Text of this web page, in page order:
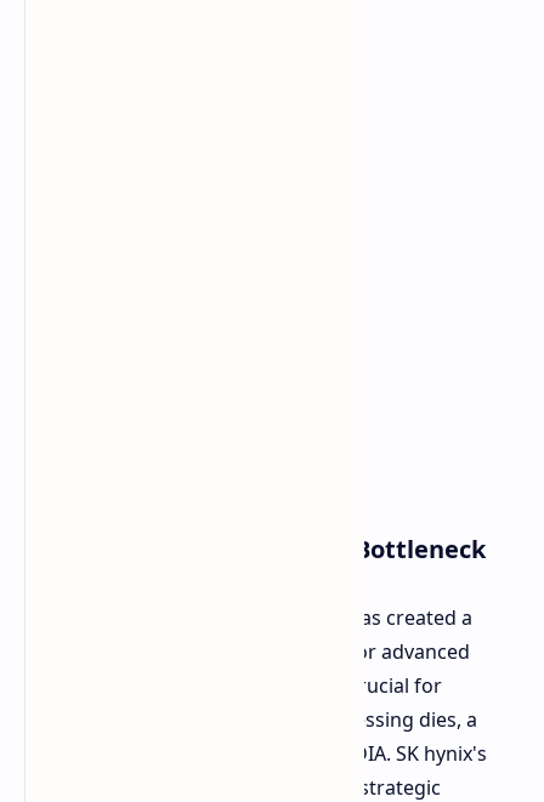
Addressing the AI Memory Bottleneck
The rise of complex AI applications has created a
significant supply chain bottleneck for advanced
packaging technologies, which are crucial for
integrating HBM modules with processing dies, a
method used by companies like NVIDIA. SK hynix's
new facility, named P&T7, is in fact a strategic